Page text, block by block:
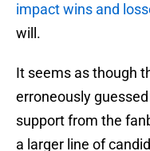
impact wins and
will.
It seems as though
erroneously
support from the
a larger line of